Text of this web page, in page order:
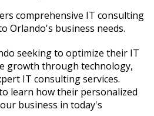
comprehensive IT consulting
Orlando's business needs.
seeking to optimize their IT
growth through technology,
IT consulting services.
learn how their personalized
business in today's